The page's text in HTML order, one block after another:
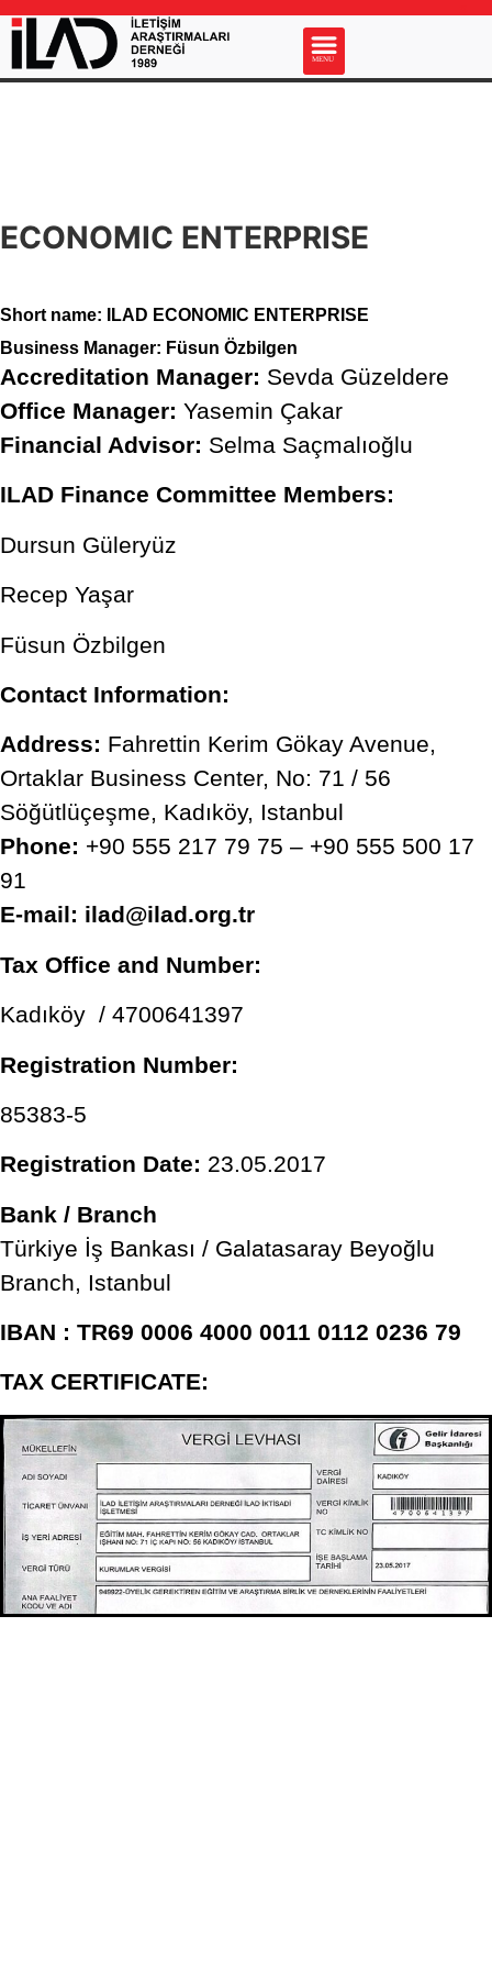
MENU
ECONOMIC ENTERPRISE
Short name: ILAD ECONOMIC ENTERPRISE
Business Manager: Füsun Özbilgen
Accreditation Manager: Sevda Güzeldere
Office Manager: Yasemin Çakar
Financial Advisor: Selma Saçmalıoğlu
ILAD Finance Committee Members:
Dursun Güleryüz
Recep Yaşar
Füsun Özbilgen
Contact Information:
Address: Fahrettin Kerim Gökay Avenue,
Ortaklar Business Center, No: 71 / 56
Söğütlüçeşme, Kadıköy, Istanbul
Phone: +90 555 217 79 75 – +90 555 500 17
91
E-mail: ilad@ilad.org.tr
Tax Office and Number:
Kadıköy / 4700641397
Registration Number:
85383-5
Registration Date: 23.05.2017
Bank / Branch
Türkiye İş Bankası / Galatasaray Beyoğlu
Branch, Istanbul
IBAN : TR69 0006 4000 0011 0112 0236 79
TAX CERTIFICATE: